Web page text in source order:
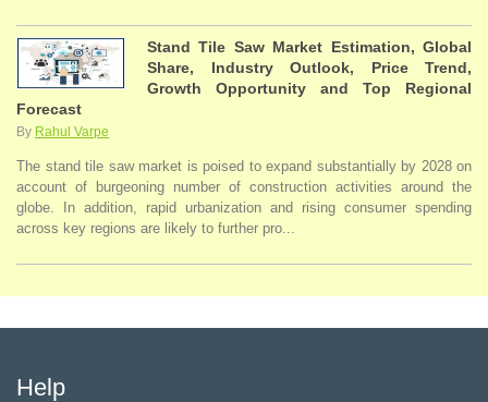
Stand Tile Saw Market Estimation, Global
Share, Industry Outlook, Price Trend,
Growth Opportunity and Top Regional
Forecast
By Rahul Varpe
The stand tile saw market is poised to expand substantially by 2028 on
account of burgeoning number of construction activities around the
globe. In addition, rapid urbanization and rising consumer spending
across key regions are likely to further pro...
Help